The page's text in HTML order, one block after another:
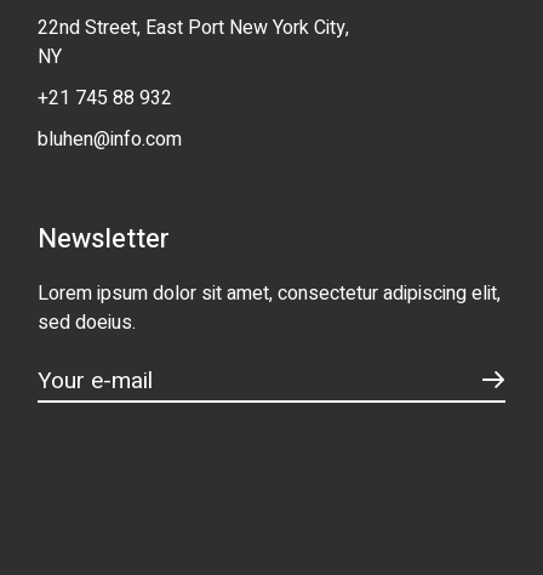
22nd Street, East Port New York City,
NY
+21 745 88 932
bluhen@info.com
Newsletter
Lorem ipsum dolor sit amet, consectetur adipiscing elit,
sed doeius.